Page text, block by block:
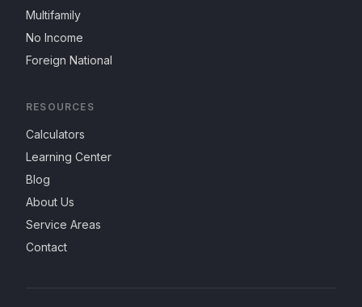
Multifamily
No Income
Foreign National
RESOURCES
Calculators
Learning Center
Blog
About Us
Service Areas
Contact